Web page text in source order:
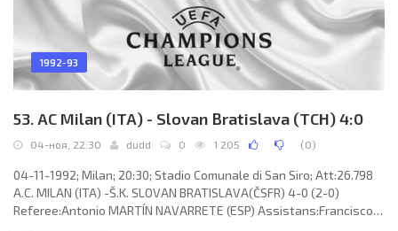
1992-93
53. AC Milan (ITA) - Slovan Bratislava (TCH) 4:0
04-ноя, 22:30 dudd 0 1 205 (0)
04-11-1992; Milan; 20:30; Stadio Comunale di San Siro; Att:26.798
A.C. MILAN (ITA) -Š.K. SLOVAN BRATISLAVA(ČSFR) 4-0 (2-0)
Referee:Antonio MARTÍN NAVARRETE (ESP) Assistans:Francisco